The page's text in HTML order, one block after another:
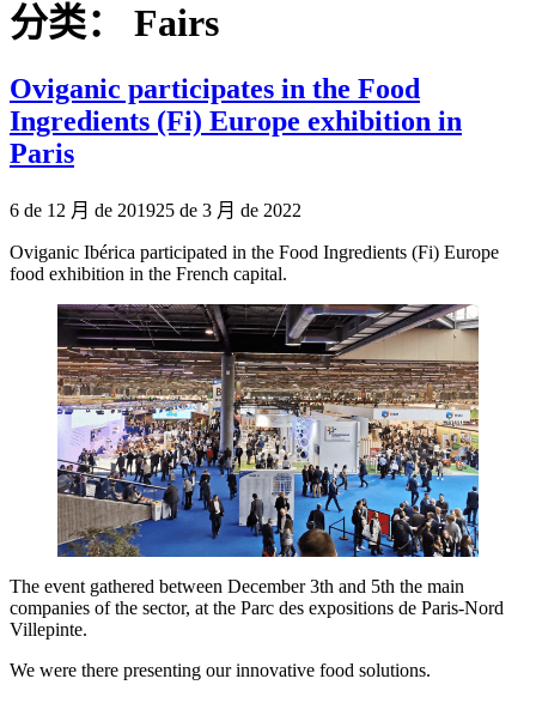
分类： Fairs
Oviganic participates in the Food
Ingredients (Fi) Europe exhibition in
Paris
Publicado
6 de 12 月 de 201925 de 3 月 de 2022
Oviganic Ibérica participated in the Food Ingredients (Fi) Europe
food exhibition in the French capital.
The event gathered between December 3th and 5th the main
companies of the sector, at the Parc des expositions de Paris-Nord
Villepinte.
We were there presenting our innovative food solutions.